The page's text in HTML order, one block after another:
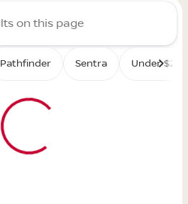
Pathfinder Sentra Under $25K